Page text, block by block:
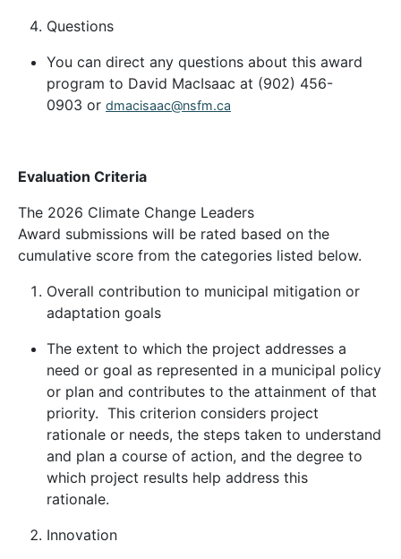
Questions
You can direct any questions about this award
program to David MacIsaac at (902) 456-
0903 or dmacisaac@nsfm.ca
Evaluation Criteria
The 2026 Climate Change Leaders
Award submissions will be rated based on the
cumulative score from the categories listed below.
Overall contribution to municipal mitigation or
adaptation goals
The extent to which the project addresses a
need or goal as represented in a municipal policy
or plan and contributes to the attainment of that
priority. This criterion considers project
rationale or needs, the steps taken to understand
and plan a course of action, and the degree to
which project results help address this
rationale.
Innovation